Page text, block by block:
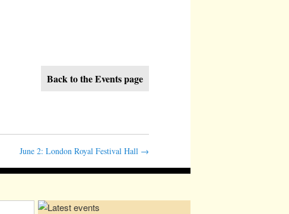
Back to the Events page
June 2: London Royal Festival Hall →